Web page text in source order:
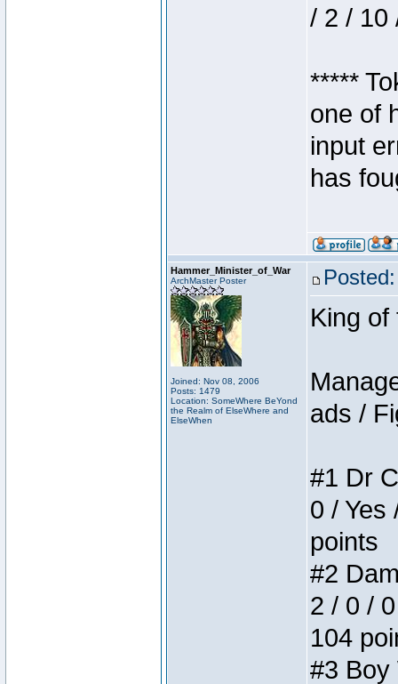
/ 2 / 10
*****
one of
input
has
Hammer_Minister_of_War
ArchMaster Poster
Joined: Nov 08, 2006
Posts: 1479
Location: SomeWhere BeYond
the Realm of ElseWhere and
ElseWhen
King
ads /
#1 Dr
0 / Yes
points
#2
2 / 0 /
104
#3 Boy